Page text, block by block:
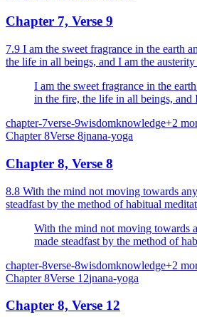
Chapter 7, Verse 9
7.9 I am the sweet fragrance in the earth
the life in all beings, and I am the austerity
I am the sweet fragrance in the
in the fire, the life in all beings, and
chapter-7verse-9wisdomknowledge+2
Chapter 8Verse 8jnana-yoga
Chapter 8, Verse 8
8.8 With the mind not moving towards
steadfast by the method of habitual
With the mind not moving towards
made steadfast by the method of
Person, the Resplendent, O Arjuna.
chapter-8verse-8wisdomknowledge+2
Chapter 8Verse 12jnana-yoga
Chapter 8, Verse 12